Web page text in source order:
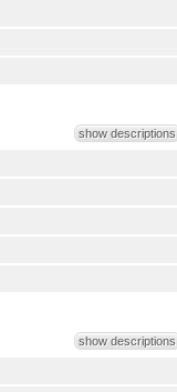
show descriptions
show descriptions